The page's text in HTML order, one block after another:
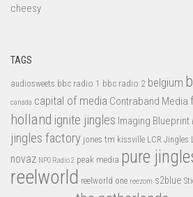
cheesy
TAGS
audiosweets bbc radio 1 bbc radio 2 belgium
canada capital of media Contraband Media
holland ignite jingles Imaging Blueprint
jingles factory jones tm kissville LCR Jingles
novaz NPO Radio 2 peak media pure
reelworld reelworld one reezom s2blue